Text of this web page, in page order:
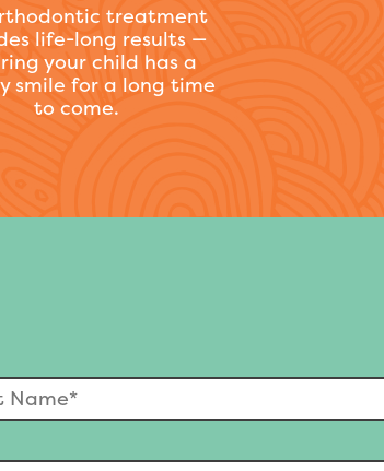
treatment
life-long results —
your child has a
smile for a long time
to come.